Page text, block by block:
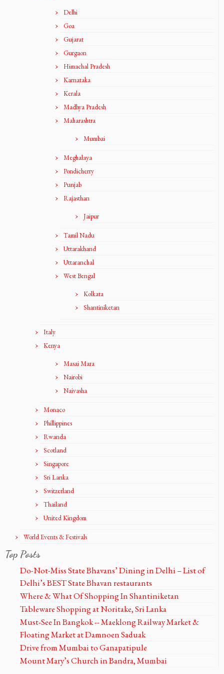
Delhi
Goa
Gujarat
Gurgaon
Himachal Pradesh
Karnataka
Kerala
Madhya Pradesh
Maharashtra
Mumbai
Meghalaya
Pondicherry
Punjab
Rajasthan
Jaipur
Tamil Nadu
Uttarakhand
Uttaranchal
West Bengal
Kolkata
Shantiniketan
Italy
Kenya
Masai Mara
Nairobi
Naivasha
Monaco
Phillippines
Rwanda
Scotland
Singapore
Sri Lanka
Switzerland
Thailand
United Kingdom
World Events & Festivals
Top Posts
Do-Not-Miss State Bhavans’ Dining in Delhi – List of
Delhi’s BEST State Bhavan restaurants
Where & What Of Shopping In Shantiniketan
Tableware Shopping at Noritake, Sri Lanka
Must-See In Bangkok -- Maeklong Railway Market &
Floating Market at Damnoen Saduak
Drive from Mumbai to Ganapatipule
Mount Mary’s Church in Bandra, Mumbai